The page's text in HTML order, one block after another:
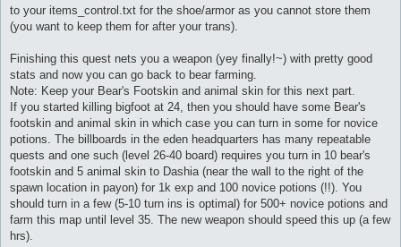
to your items_control.txt for the shoe/armor as you cannot store them
(you want to keep them for after your trans).
Finishing this quest nets you a weapon (yey finally!~) with pretty good
stats and now you can go back to bear farming.
Note: Keep your Bear's Footskin and animal skin for this next part.
If you started killing bigfoot at 24, then you should have some Bear's
footskin and animal skin in which case you can turn in some for novice
potions. The billboards in the eden headquarters has many repeatable
quests and one such (level 26-40 board) requires you turn in 10 bear's
footskin and 5 animal skin to Dashia (near the wall to the right of the
spawn location in payon) for 1k exp and 100 novice potions (!!). You
should turn in a few (5-10 turn ins is optimal) for 500+ novice potions and
farm this map until level 35. The new weapon should speed this up (a few
hrs).